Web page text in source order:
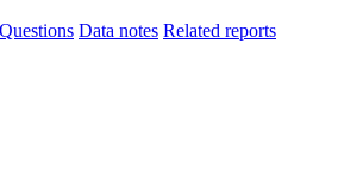
Questions Data notes Related reports